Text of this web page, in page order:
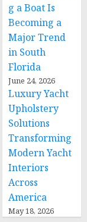
g a Boat Is
Becoming a
Major Trend
in South
Florida
June 24, 2026
Luxury Yacht
Upholstery
Solutions
Transforming
Modern Yacht
Interiors
Across
America
May 18, 2026